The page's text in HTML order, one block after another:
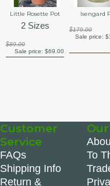
Little Rosette Pot
2 Sizes
$89.00
Sale price:$69.00
Isengard
$179.00
Sale price:
Customer
Service
FAQs
Shipping Info
Return &
To